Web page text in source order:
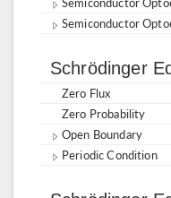
Semiconductor
Schrödinger
Zero Flux
Zero Probability
Open Boundary
Periodic Condition